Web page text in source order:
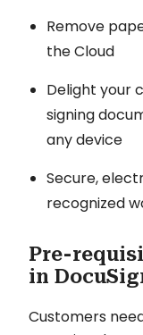
Remove
the Cloud
Delight your
signing
any device
Secure,
recognized
Pre-
in
Customers